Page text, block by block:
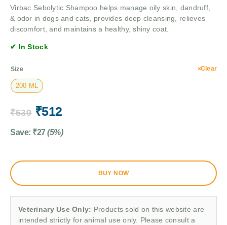
Virbac Sebolytic Shampoo helps manage oily skin, dandruff,
& odor in dogs and cats, provides deep cleansing, relieves
discomfort, and maintains a healthy, shiny coat.
✔ In Stock
Size
200 ML
Clear
₹539 ₹512
Save: ₹27 (5%)
BUY NOW
Veterinary Use Only: Products sold on this website are
intended strictly for animal use only. Please consult a